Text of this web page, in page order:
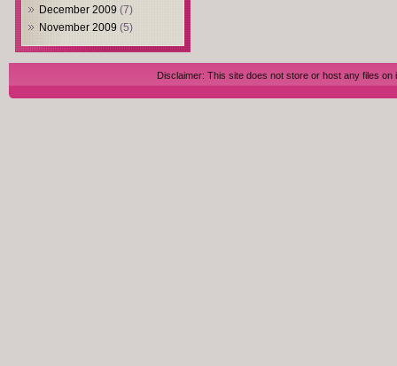
December 2009 (7)
November 2009 (5)
Disclaimer: This site does not store or host any files